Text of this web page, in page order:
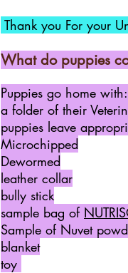
Thank you For your
What do puppies
Puppies go home with:
a folder of their
puppies leave
Microchipped
Dewormed
leather collar
bully stick
sample bag of
Sample of Nuvet
blanket
toy